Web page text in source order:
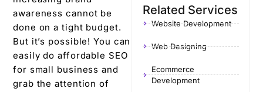
awareness cannot be
done on a tight budget.
But it’s possible! You can
easily do affordable SEO
for small business and
grab the attention of
Related Services
Website Development
Web Designing
Ecommerce
Development